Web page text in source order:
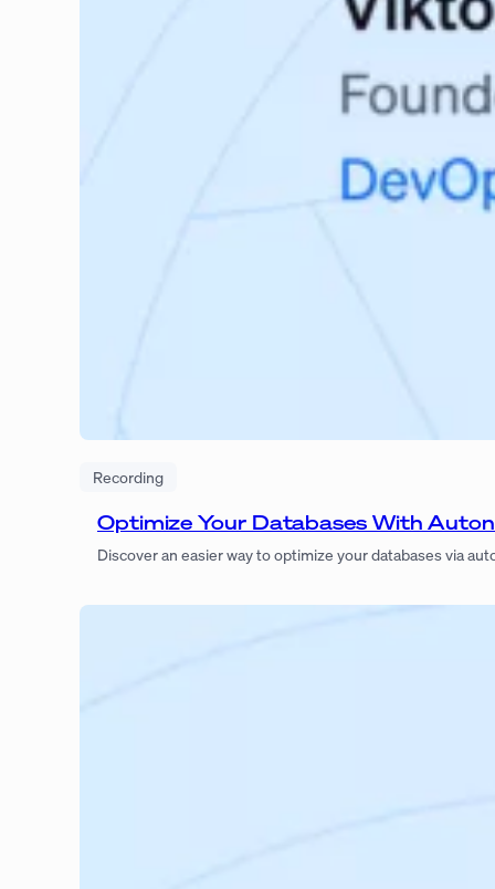
Recording
Optimize Your Databases With
Discover an easier way to optimize your databases via